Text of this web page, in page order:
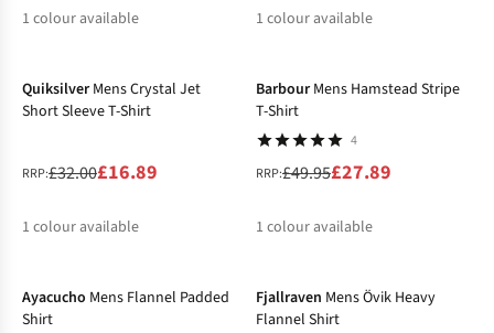
1 colour available
1 colour available
Quiksilver Mens Crystal Jet
Short Sleeve T-Shirt
RRP:£32.00£16.89
1 colour available
Barbour Mens Hamstead Stripe
T-Shirt
4
RRP:£49.95£27.89
1 colour available
Ayacucho Mens Flannel Padded
Shirt
Fjallraven Mens Övik Heavy
Flannel Shirt